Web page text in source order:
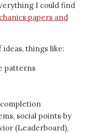
I could find
papers and
things like:
patterns
social points by
(Leaderboard),